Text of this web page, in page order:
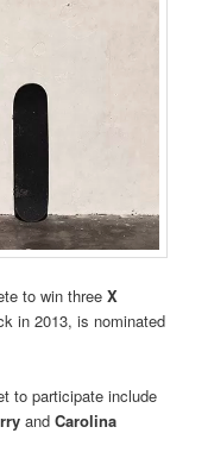
to win threeX
in 2013, is nominated
to participate include
andCarolina